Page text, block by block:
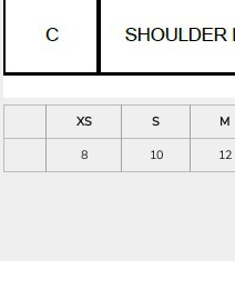
XS S M
8
10 12